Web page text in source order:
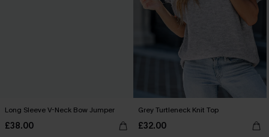
Long Sleeve V-Neck Bow Jumper
£38.00
Grey Turtleneck Knit Top
£32.00